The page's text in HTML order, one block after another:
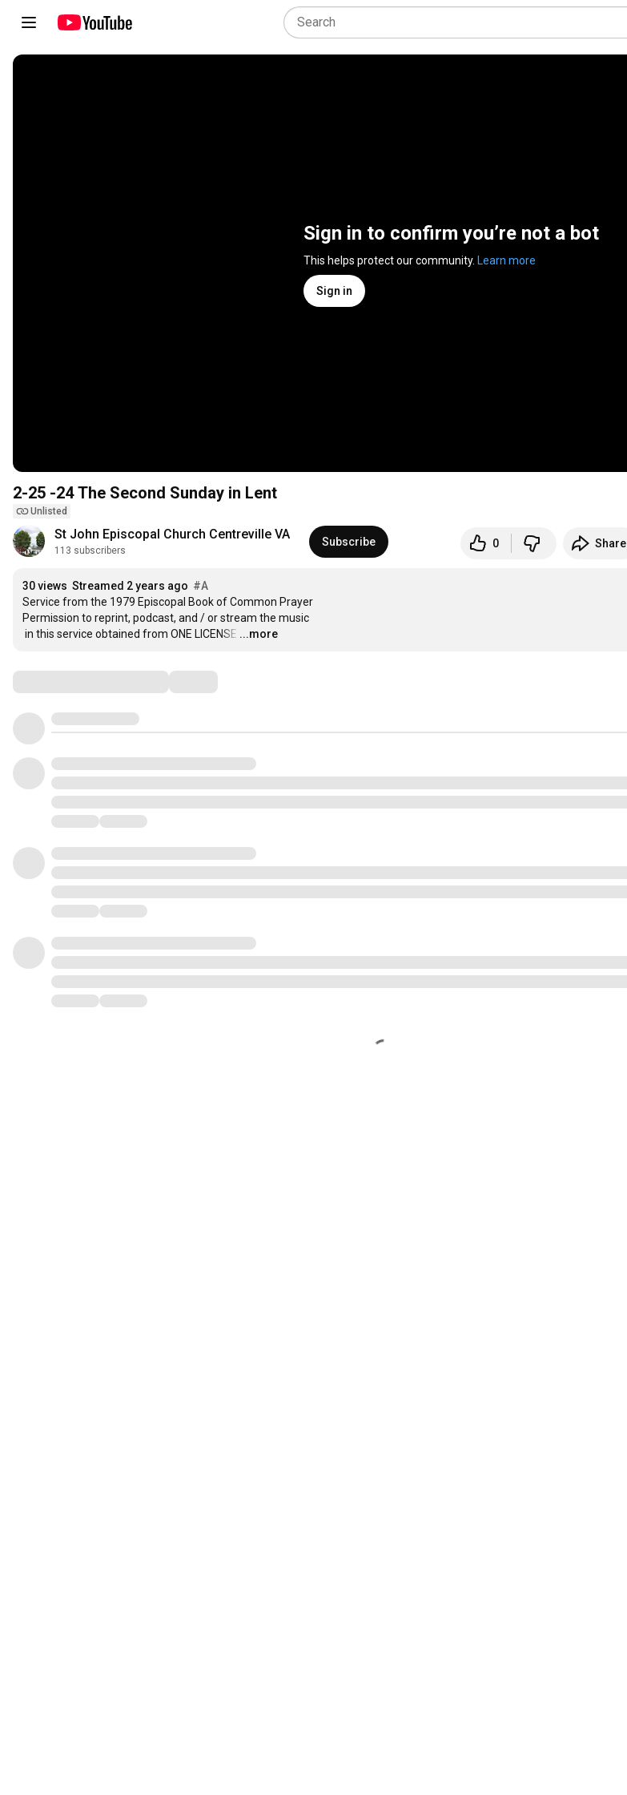
Sign in to confirm you’re not a bot
This helps protect our community. Learn more
Sign in
2-25 -24 The Second Sunday in Lent
Unlisted
St John Episcopal Church Centreville VA
113 subscribers
Subscribe 0 Share
30 views Streamed 2 years ago #A
Service from the 1979 Episcopal Book of Common Prayer
Permission to reprint, podcast, and / or stream the music
in this service obtained from ONE LICENSE …
...more